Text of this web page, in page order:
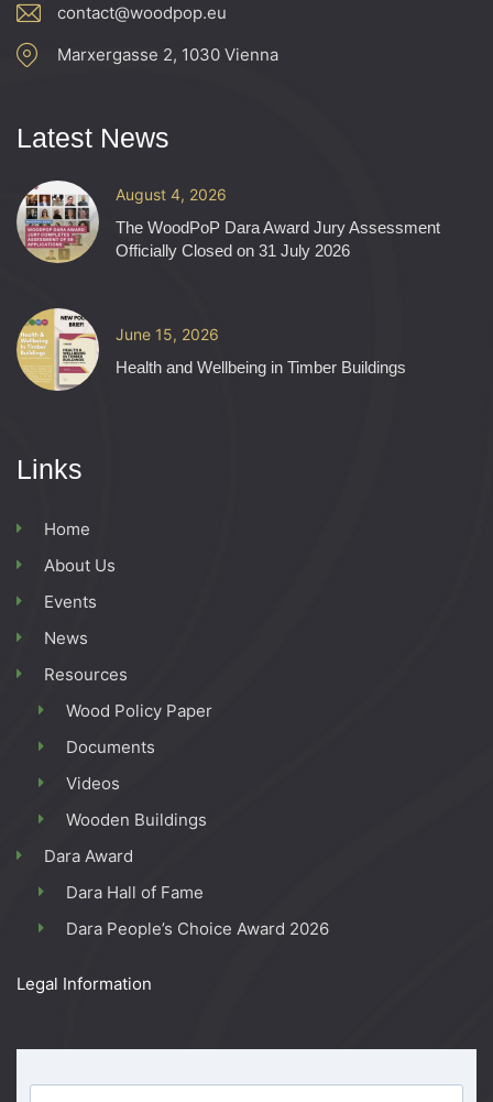
contact@woodpop.eu
Marxergasse 2, 1030 Vienna
Latest News
August 4, 2026
The WoodPoP Dara Award Jury Assessment
Officially Closed on 31 July 2026
June 15, 2026
Health and Wellbeing in Timber Buildings
Links
Home
About Us
Events
News
Resources
Wood Policy Paper
Documents
Videos
Wooden Buildings
Dara Award
Dara Hall of Fame
Dara People’s Choice Award 2026
Legal Information